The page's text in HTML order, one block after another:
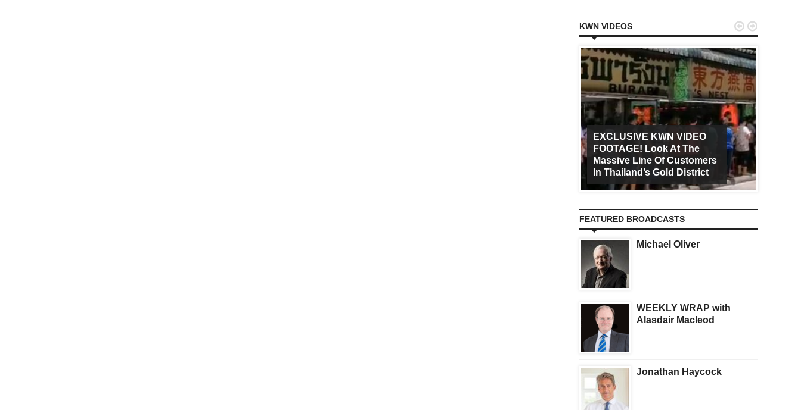
KWN VIDEOS
EXCLUSIVE KWN VIDEO
FOOTAGE! Look At The
Massive Line Of Customers
In Thailand’s Gold District
 
FEATURED BROADCASTS
Michael Oliver
WEEKLY WRAP with
Alasdair Macleod
Jonathan Haycock